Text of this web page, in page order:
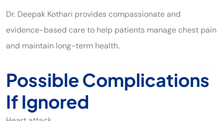
Dr. Deepak Kothari provides compassionate and
evidence-based care to help patients manage chest pain
and maintain long-term health.
Possible Complications
If Ignored